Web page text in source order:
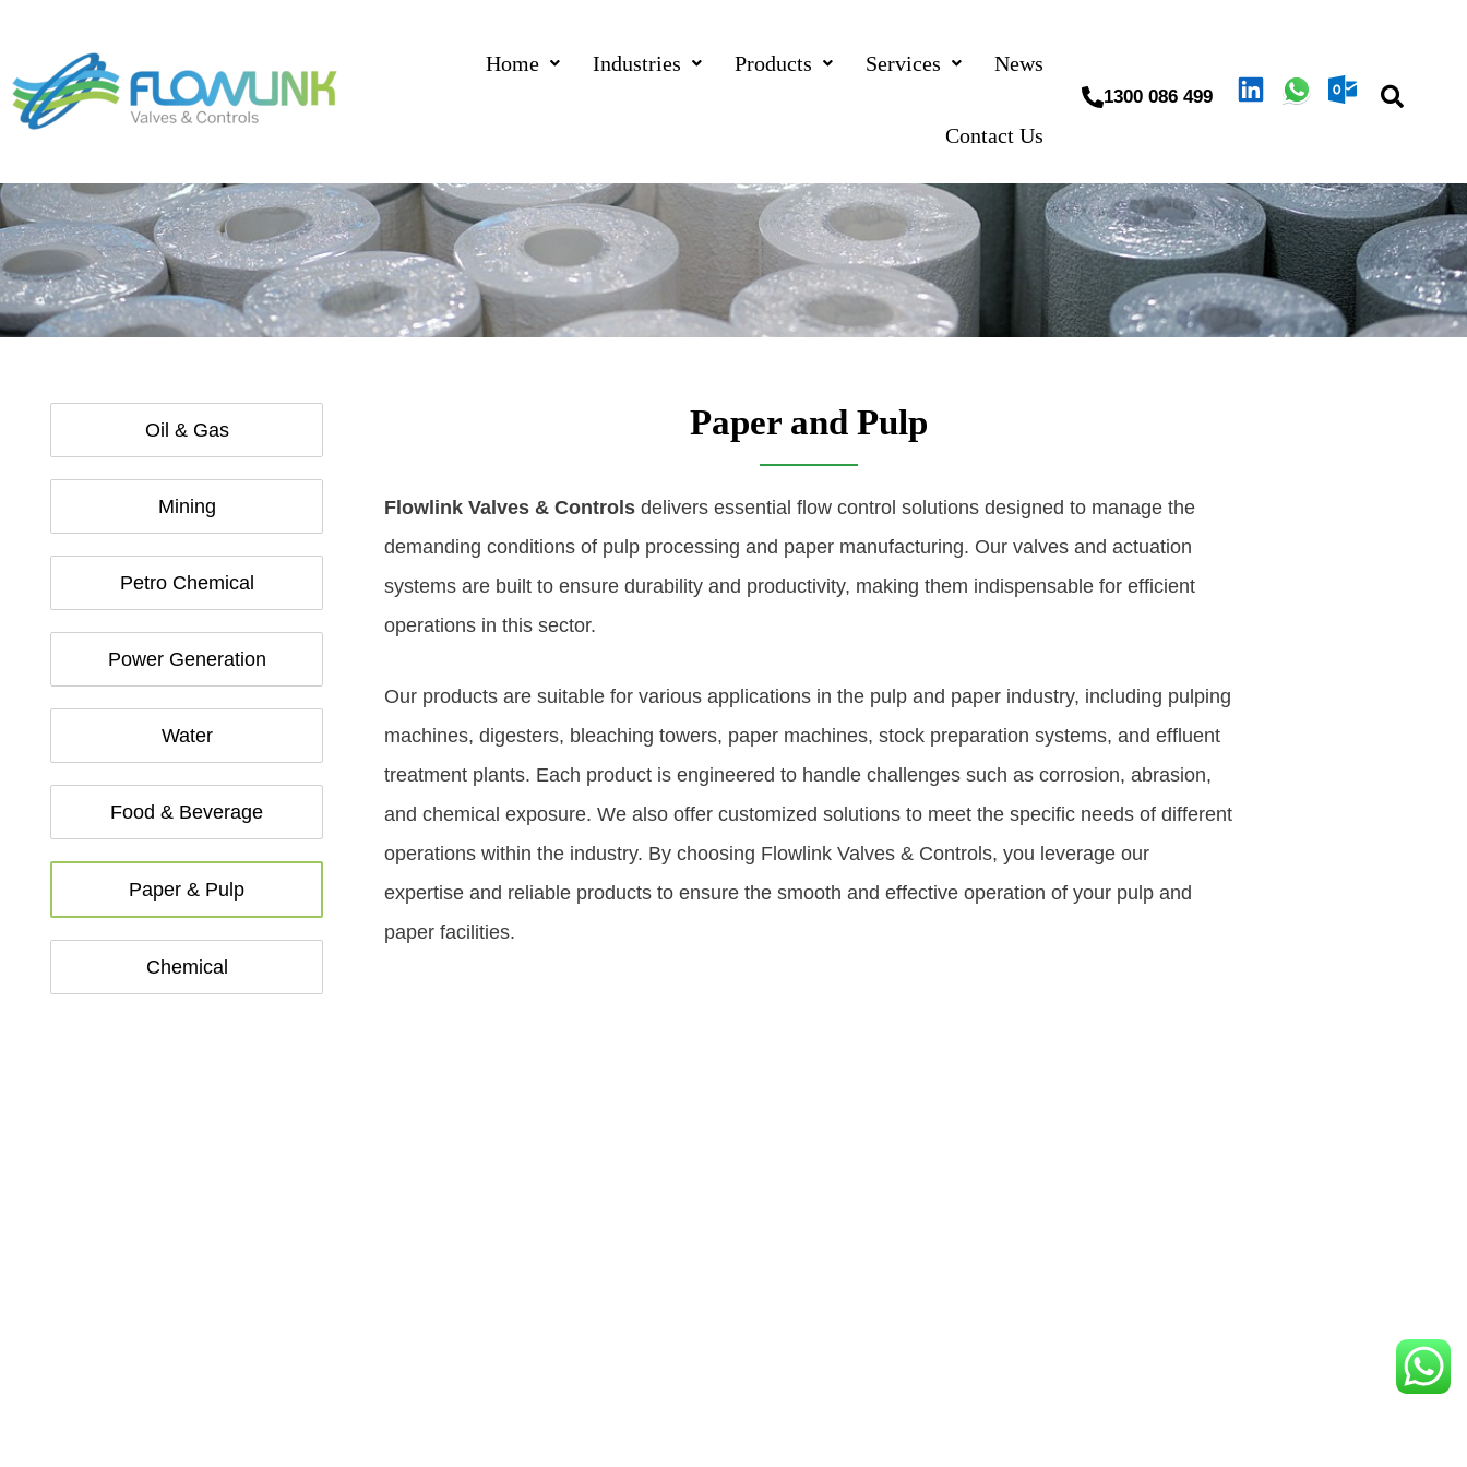
Home Industries Products Services News
Contact Us
1300 086 499
Oil & Gas
Mining
Petro Chemical
Power Generation
Water
Food & Beverage
Paper & Pulp
Chemical
Paper and Pulp
Flowlink Valves & Controls delivers essential flow control solutions designed to manage the
demanding conditions of pulp processing and paper manufacturing. Our valves and actuation
systems are built to ensure durability and productivity, making them indispensable for efficient
operations in this sector.
Our products are suitable for various applications in the pulp and paper industry, including pulping
machines, digesters, bleaching towers, paper machines, stock preparation systems, and effluent
treatment plants. Each product is engineered to handle challenges such as corrosion, abrasion,
and chemical exposure. We also offer customized solutions to meet the specific needs of different
operations within the industry. By choosing Flowlink Valves & Controls, you leverage our
expertise and reliable products to ensure the smooth and effective operation of your pulp and
paper facilities.